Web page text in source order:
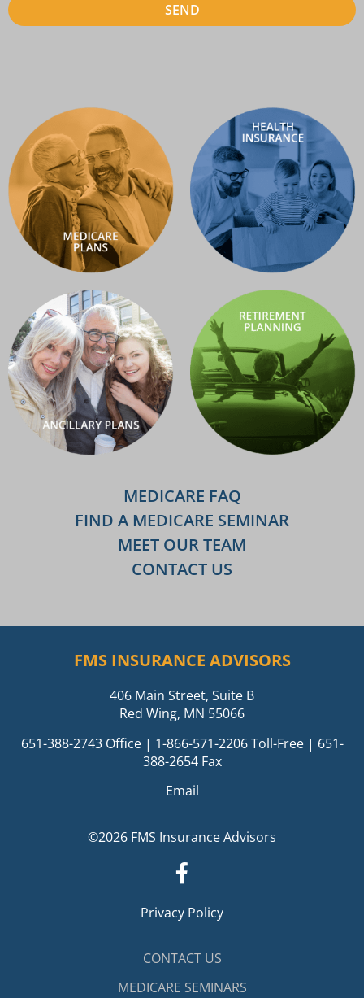
SEND
MEDICARE FAQ
FIND A MEDICARE SEMINAR
MEET OUR TEAM
CONTACT US
FMS INSURANCE ADVISORS
406 Main Street, Suite B
Red Wing, MN 55066
651-388-2743Office | 1-866-571-2206Toll-Free | 651-
388-2654 Fax
Email
©2026 FMS Insurance Advisors
Privacy Policy
CONTACT US
MEDICARE SEMINARS